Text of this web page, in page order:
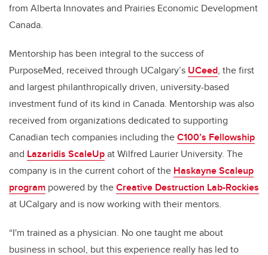
from Alberta Innovates and Prairies Economic Development
Canada.
Mentorship has been integral to the success of
PurposeMed, received through UCalgary’s UCeed, the first
and largest philanthropically driven, university-based
investment fund of its kind in Canada. Mentorship was also
received from organizations dedicated to supporting
Canadian tech companies including theC100’s Fellowship
and Lazaridis ScaleUpat Wilfred Laurier University. The
company is in the current cohort of the Haskayne Scaleup
program powered by theCreative Destruction Lab-Rockies
at UCalgary and is now working with their mentors.
“I'm trained as a physician. No one taught me about
business in school, but this experience really has led to